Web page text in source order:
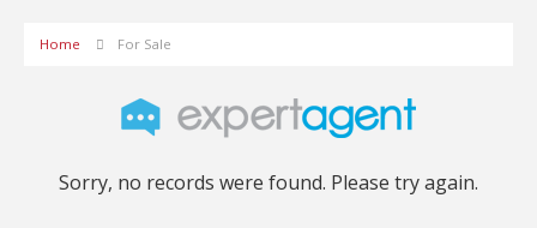
Home For Sale
Sorry, no records were found. Please try again.